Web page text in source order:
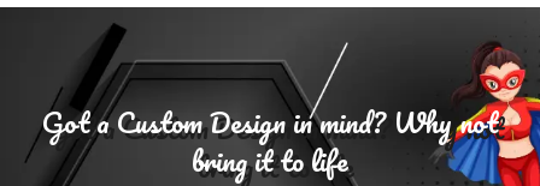
Got a Custom Design in mind? Why not
bring it to life